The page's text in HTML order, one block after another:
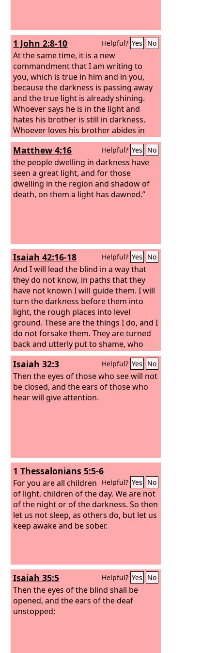
1 John 2:8-10 Helpful? Yes No
At the same time, it is a new
commandment that I am writing to
you, which is true in him and in you,
because the darkness is passing away
and the true light is already shining.
Whoever says he is in the light and
hates his brother is still in darkness.
Whoever loves his brother abides in
the light, and in him there is no cause
for stumbling.
Matthew 4:16 Helpful? Yes No
the people dwelling in darkness have
seen a great light, and for those
dwelling in the region and shadow of
death, on them a light has dawned.”
Isaiah 42:16-18 Helpful? Yes No
And I will lead the blind in a way that
they do not know, in paths that they
have not known I will guide them. I will
turn the darkness before them into
light, the rough places into level
ground. These are the things I do, and I
do not forsake them. They are turned
back and utterly put to shame, who
trust in carved idols, who say to metal
images, “You are our gods.” Hear, you
deaf, and look, you blind, that you may
see!
Isaiah 32:3 Helpful? Yes No
Then the eyes of those who see will not
be closed, and the ears of those who
hear will give attention.
1 Thessalonians 5:5-6
Helpful? Yes No
For you are all children
of light, children of the day. We are not
of the night or of the darkness. So then
let us not sleep, as others do, but let us
keep awake and be sober.
Isaiah 35:5 Helpful? Yes No
Then the eyes of the blind shall be
opened, and the ears of the deaf
unstopped;